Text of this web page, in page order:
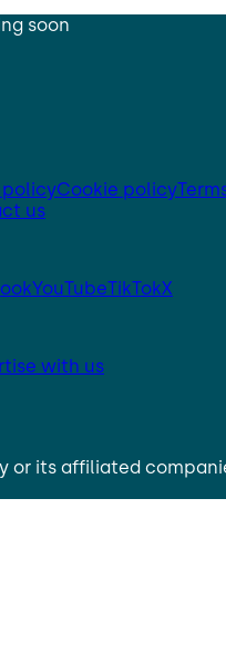
soon
policyCookie policy
us
YouTubeTikTokX
with us
or its affiliated